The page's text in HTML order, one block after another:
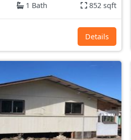
1 Bath 852 sqft
Details